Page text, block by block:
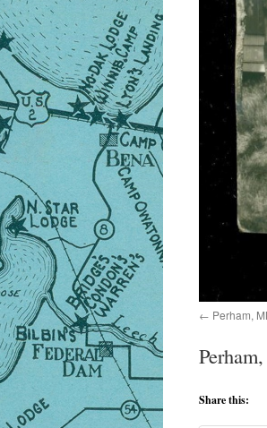
Perham,
Share this: